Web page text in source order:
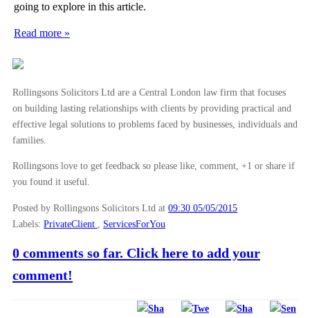
going to explore in this article.
Read more »
Rollingsons Solicitors Ltd are a Central London law firm that focuses
on building lasting relationships with clients by providing practical and
effective legal solutions to problems faced by businesses, individuals and
families.
Rollingsons love to get feedback so please like, comment, +1 or share if
you found it useful.
Posted by Rollingsons Solicitors Ltd at 09:30 05/05/2015
Labels: PrivateClient ServicesForYou
0 comments so far. Click here to add your
comment!